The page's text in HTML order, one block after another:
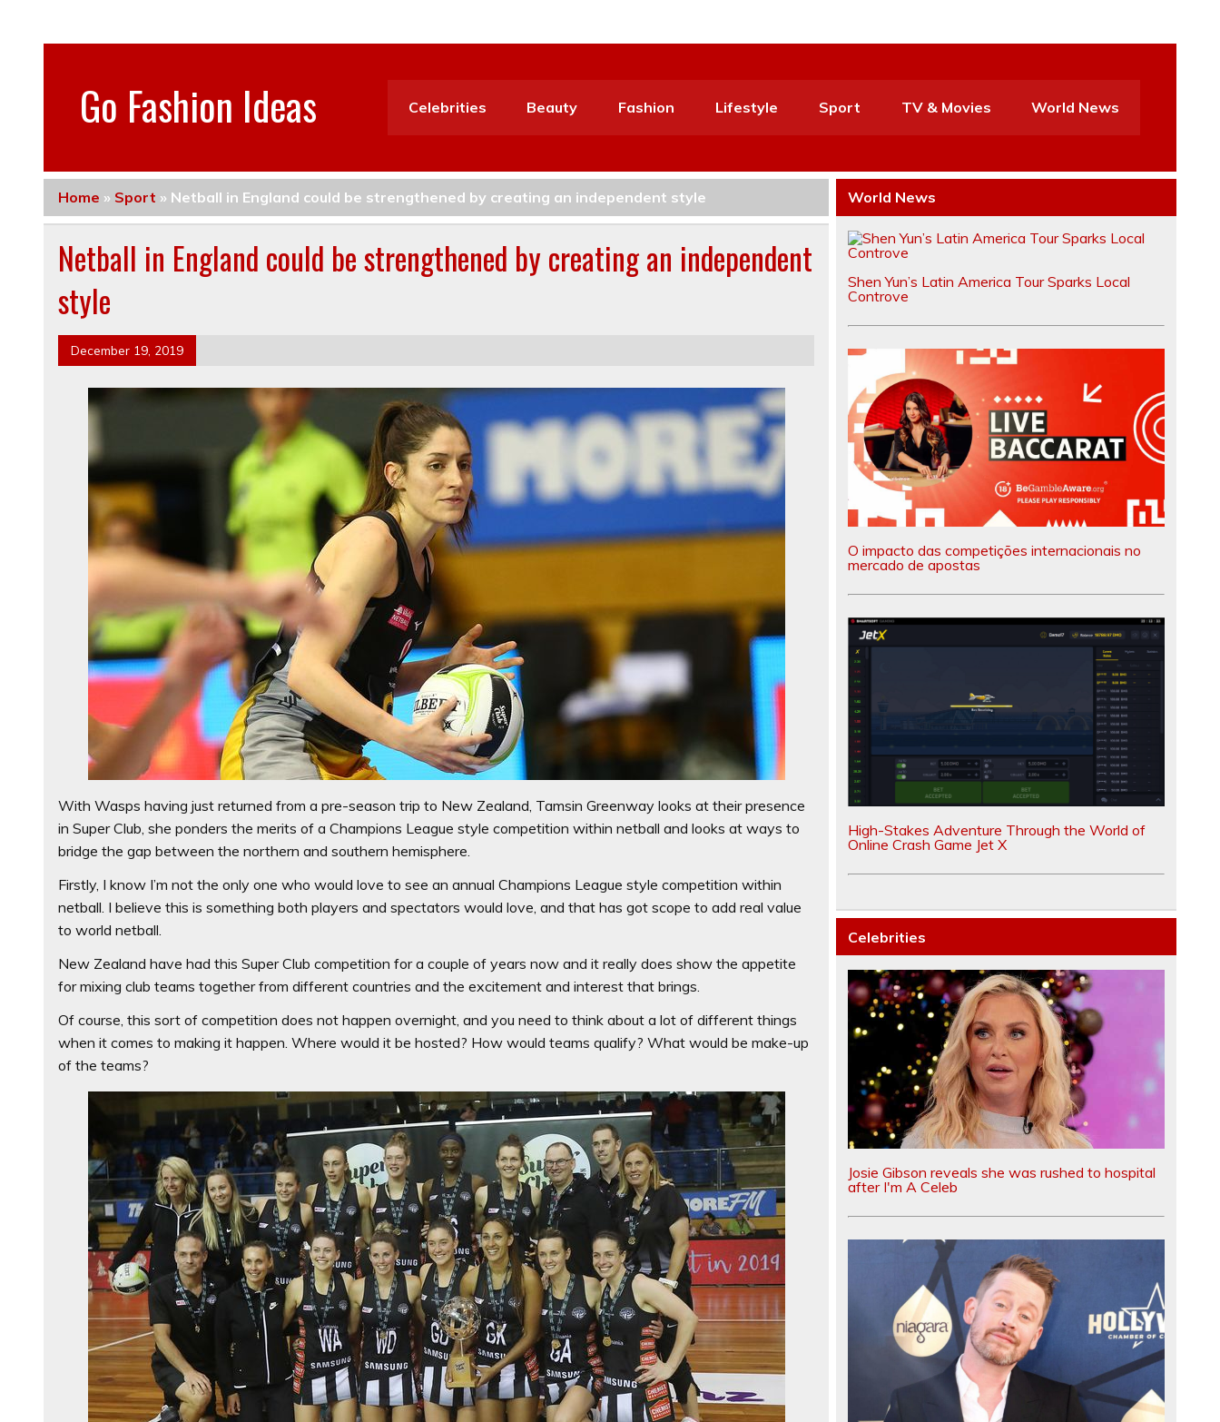
Go Fashion Ideas Celebrities Beauty Fashion Lifestyle Sport TV & Movies World News
Home » Sport » Netball in England could be strengthened by creating an independent style
Netball in England could be strengthened by creating an independent
style
December 19, 2019
With Wasps having just returned from a pre-season trip to New Zealand, Tamsin Greenway looks at their presence
in Super Club, she ponders the merits of a Champions League style competition within netball and looks at ways to
bridge the gap between the northern and southern hemisphere.
Firstly, I know I’m not the only one who would love to see an annual Champions League style competition within
netball. I believe this is something both players and spectators would love, and that has got scope to add real value
to world netball.
New Zealand have had this Super Club competition for a couple of years now and it really does show the appetite
for mixing club teams together from different countries and the excitement and interest that brings.
Of course, this sort of competition does not happen overnight, and you need to think about a lot of different things
when it comes to making it happen. Where would it be hosted? How would teams qualify? What would be make-up
of the teams?
World News
Shen Yun’s Latin America Tour Sparks Local
Controve
O impacto das competições internacionais no
mercado de apostas
High-Stakes Adventure Through the World of
Online Crash Game Jet X
Celebrities
Josie Gibson reveals she was rushed to hospital
after I'm A Celeb